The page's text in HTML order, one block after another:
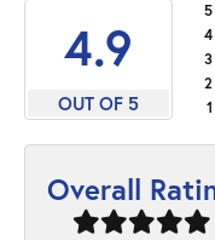
4.9
OUT OF 5
Overall